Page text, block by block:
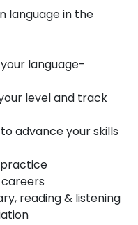
language in the
language-
level and track
advance your skills
practice
reading & listening